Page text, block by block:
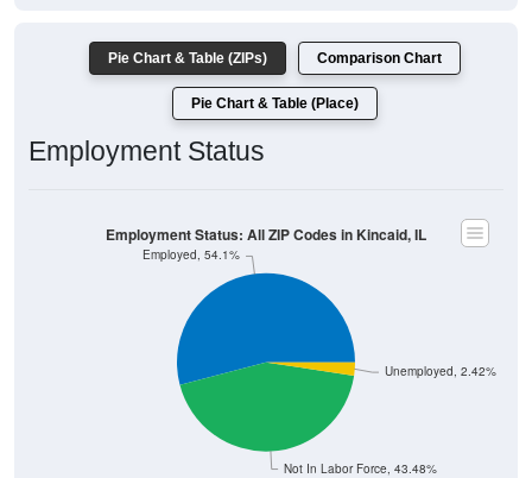
Pie Chart & Table (ZIPs) Comparison Chart
Pie Chart & Table (Place)
Employment Status
Not In Labor Force, 43.48%
Unemployed, 2.42%
Employed, 54.1%
Employment Status: All ZIP Codes in Kincaid, IL